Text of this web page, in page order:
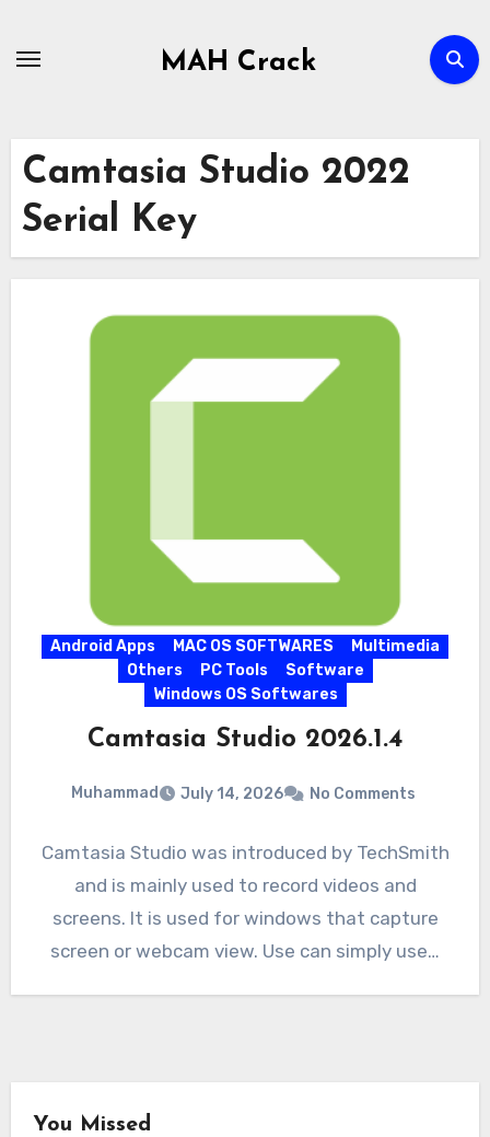
MAH Crack
Camtasia Studio 2022
Serial Key
Android Apps MAC OS SOFTWARES
Multimedia
Others
PC Tools
Software
Windows OS Softwares
Camtasia Studio 2026.1.4
Muhammad July 14, 2026 No Comments
Camtasia Studio was introduced by TechSmith
and is mainly used to record videos and
screens. It is used for windows that capture
screen or webcam view. Use can simply use…
You Missed